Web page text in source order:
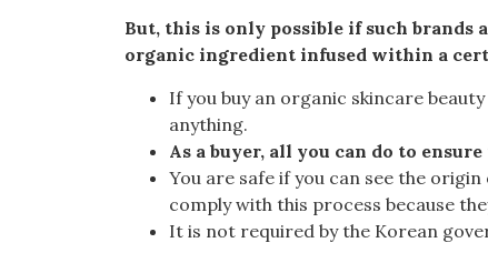
But, this is only possible if such
organic ingredient infused within a
If you buy an organic skincare
anything.
As a buyer, all you can do to
You are safe if you can see the
comply with this process because
It is not required by the Korean